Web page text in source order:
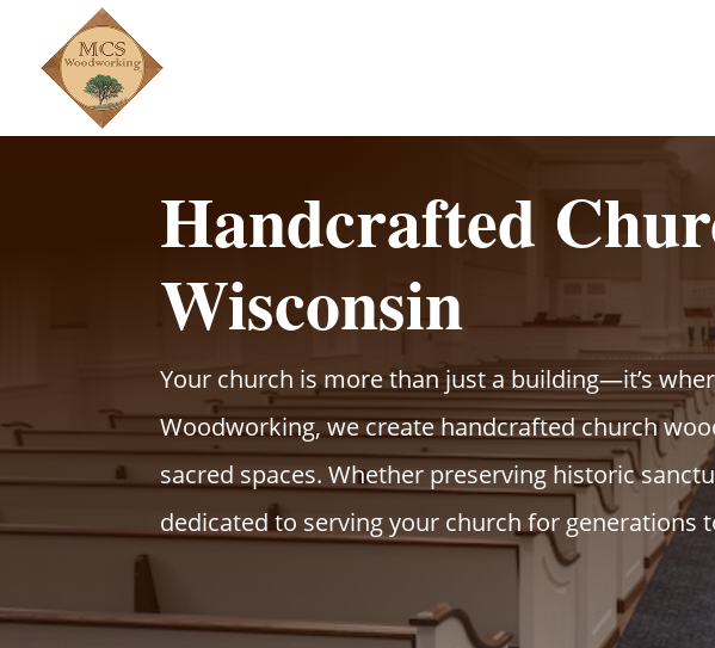
Handcrafted
Wisconsin
Your church is more than just a building—it’s
Woodworking, we create handcrafted church
sacred spaces. Whether preserving historic
dedicated to serving your church for generations